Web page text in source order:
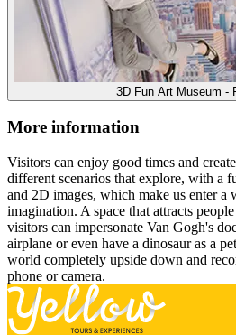
3D Fun Art Museum -
More information
Visitors can enjoy good times and
different scenarios that explore, with a
and 2D images, which make us enter a
imagination. A space that attracts
visitors can impersonate Van Gogh's
airplane or even have a dinosaur as a
world completely upside down and
phone or camera.